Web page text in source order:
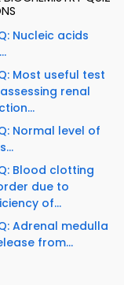
Nucleic acids
Most useful test
renal
Normal level of
Blood clotting
due to
of...
Adrenal medulla
from...